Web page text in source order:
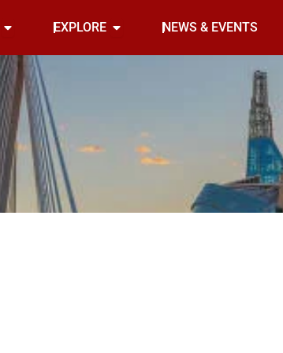
Open INDOOREXPLORE Open EXPLORENEWS & EVENTS